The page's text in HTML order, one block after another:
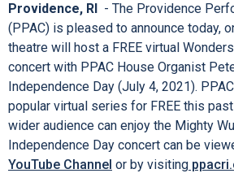
Providence, RI - The Providence
(PPAC) is pleased to announce today,
theatre will host a FREE virtual
concert with PPAC House Organist
Independence Day (July 4, 2021).
popular virtual series for FREE this
wider audience can enjoy the Mighty
Independence Day concert can be
YouTube Channel or by visiting